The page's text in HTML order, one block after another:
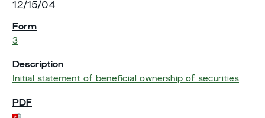
12/15/04
3
Initial statement of beneficial ownership of securities